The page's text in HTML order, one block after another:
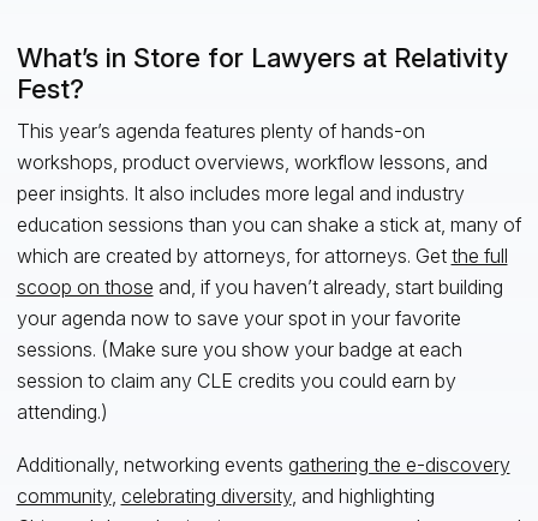
What’s in Store for Lawyers at Relativity
Fest?
This year’s agenda features plenty of hands-on
workshops, product overviews, workflow lessons, and
peer insights. It also includes more legal and industry
education sessions than you can shake a stick at, many of
which are created by attorneys, for attorneys. Get the full
scoop on those and, if you haven’t already, start building
your agenda now to save your spot in your favorite
sessions. (Make sure you show your badge at each
session to claim any CLE credits you could earn by
attending.)
Additionally, networking events gathering the e-discovery
community, celebrating diversity, and highlighting